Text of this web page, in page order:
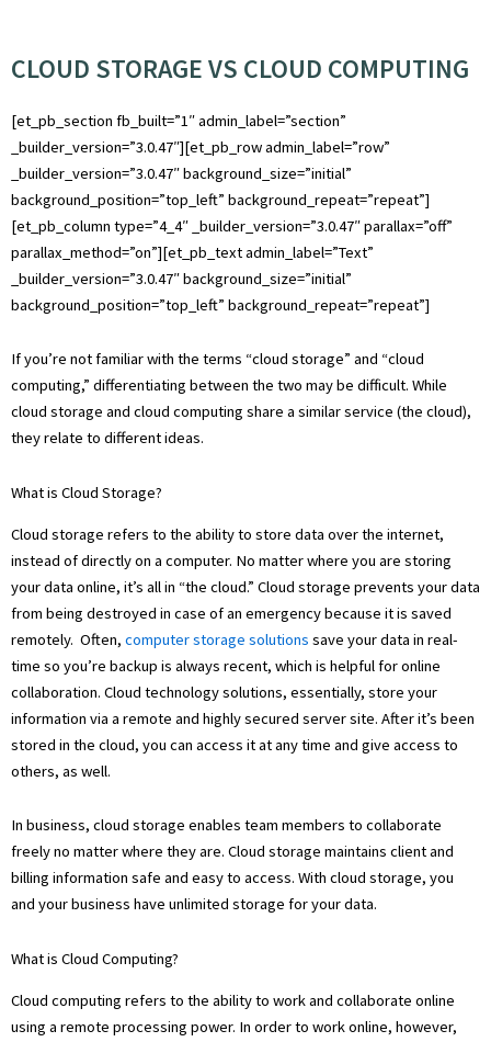
CLOUD STORAGE VS CLOUD COMPUTING
[et_pb_section fb_built=”1″ admin_label=”section”
_builder_version=”3.0.47″][et_pb_row admin_label=”row”
_builder_version=”3.0.47″ background_size=”initial”
background_position=”top_left” background_repeat=”repeat”]
[et_pb_column type=”4_4″ _builder_version=”3.0.47″ parallax=”off”
parallax_method=”on”][et_pb_text admin_label=”Text”
_builder_version=”3.0.47″ background_size=”initial”
background_position=”top_left” background_repeat=”repeat”]
If you’re not familiar with the terms “cloud storage” and “cloud
computing,” differentiating between the two may be difficult. While
cloud storage and cloud computing share a similar service (the cloud),
they relate to different ideas.
What is Cloud Storage?
Cloud storage refers to the ability to store data over the internet,
instead of directly on a computer. No matter where you are storing
your data online, it’s all in “the cloud.” Cloud storage prevents your data
from being destroyed in case of an emergency because it is saved
remotely. Often, computer storage solutions save your data in real-
time so you’re backup is always recent, which is helpful for online
collaboration. Cloud technology solutions, essentially, store your
information via a remote and highly secured server site. After it’s been
stored in the cloud, you can access it at any time and give access to
others, as well.
In business, cloud storage enables team members to collaborate
freely no matter where they are. Cloud storage maintains client and
billing information safe and easy to access. With cloud storage, you
and your business have unlimited storage for your data.
What is Cloud Computing?
Cloud computing refers to the ability to work and collaborate online
using a remote processing power. In order to work online, however,